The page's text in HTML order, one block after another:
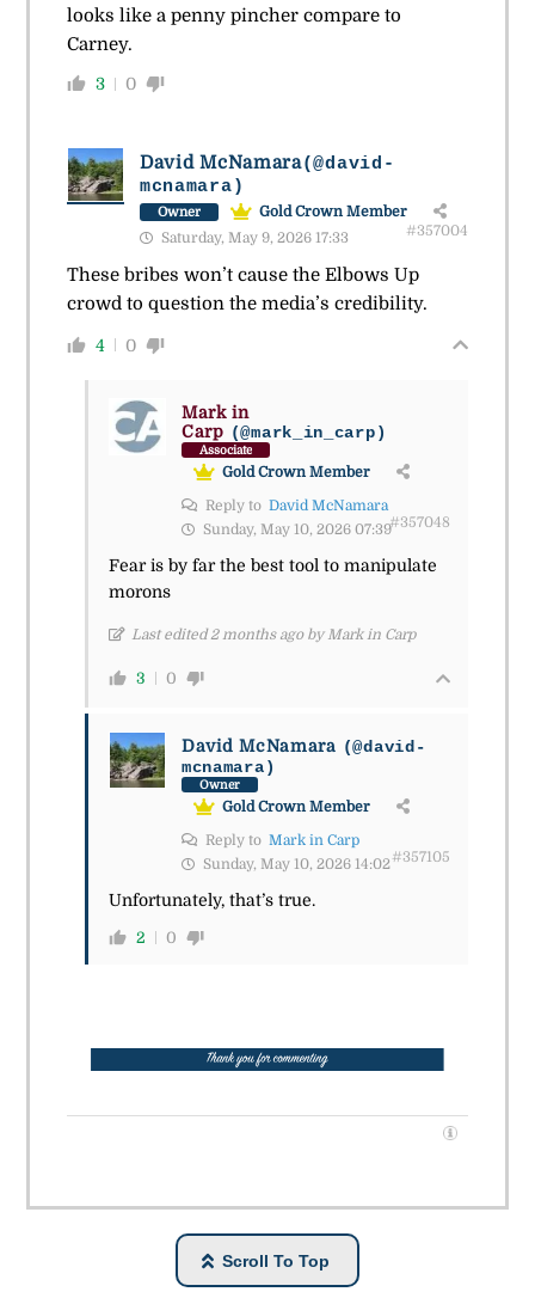
looks like a penny pincher compare to
Carney.
3 0
David McNamara(@david-
mcnamara)
Owner
Gold Crown Member
Saturday, May 9, 2026 17:33
#357004
These bribes won’t cause the Elbows Up
crowd to question the media’s credibility.
4 0
Mark in
Carp (@mark_in_carp)
Associate
Gold Crown Member
Reply to David McNamara
Sunday, May 10, 2026 07:39#357048
Fear is by far the best tool to manipulate
morons
Last edited 2 months ago by Mark in Carp
3 0
David McNamara (@david-
mcnamara)
Owner
Gold Crown Member
Reply to Mark in Carp
Sunday, May 10, 2026 14:02#357105
Unfortunately, that’s true.
2 0
Scroll To Top